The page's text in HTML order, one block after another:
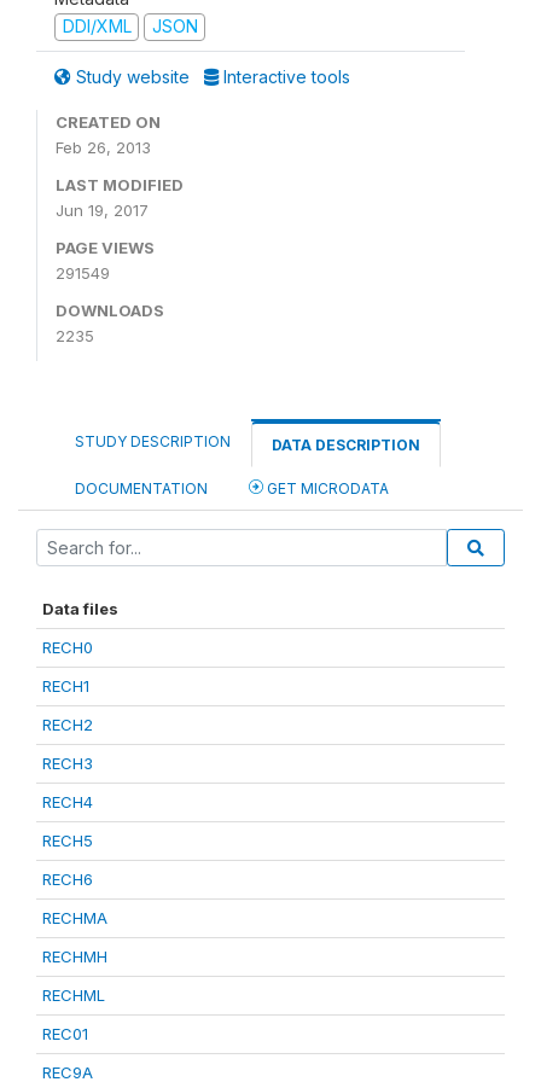
DDI/XML
JSON
Study website Interactive tools
CREATED ON
Feb 26, 2013
LAST MODIFIED
Jun 19, 2017
PAGE VIEWS
291549
DOWNLOADS
2235
STUDY DESCRIPTION DATA DESCRIPTION
DOCUMENTATION GET MICRODATA
Data files
RECH0
RECH1
RECH2
RECH3
RECH4
RECH5
RECH6
RECHMA
RECHMH
RECHML
REC01
REC9A